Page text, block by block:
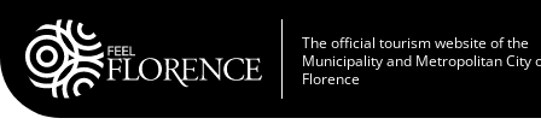
Skip to main content
The official tourism website of the
Municipality and Metropolitan City
Florence